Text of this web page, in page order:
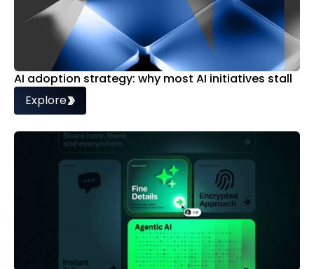
AI adoption strategy: why most AI initiatives stall
Explore